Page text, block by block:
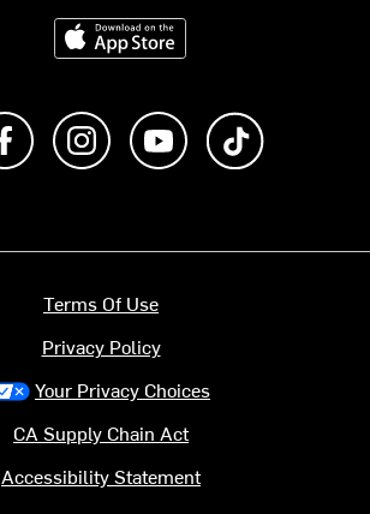
Download on the App Store
Like us on FacebookFollow us on Instagram
Subscribe to us on
Terms Of Use
Privacy Policy
Your Privacy Choices
CA Supply Chain Act
Accessibility Statement